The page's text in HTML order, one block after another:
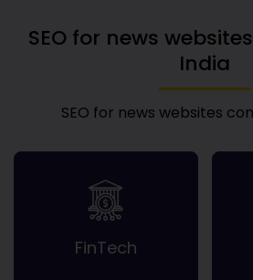
SEO for news
India
SEO for news websites
FinTech